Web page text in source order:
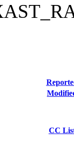
CC